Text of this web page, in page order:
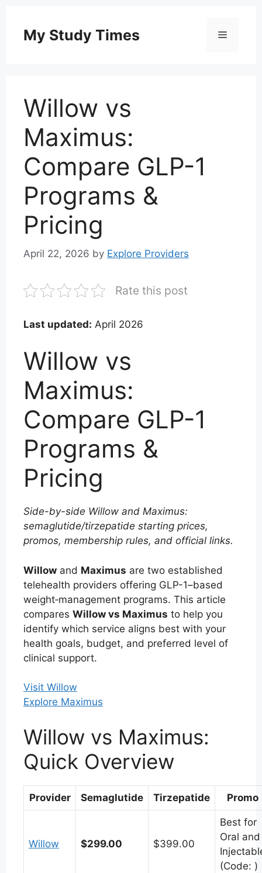
content
My Study Times Menu
Willow vs
Maximus:
Compare GLP-1
Programs &
Pricing
April 22, 2026 by Explore Providers
Rate this post
Last updated: April 2026
Willow vs
Maximus:
Compare GLP-1
Programs &
Pricing
Side-by-side Willow and Maximus:
semaglutide/tirzepatide starting prices,
promos, membership rules, and official links.
Willow and Maximus are two established
telehealth providers offering GLP-1–based
weight‑management programs. This article
compares Willow vs Maximus to help you
identify which service aligns best with your
health goals, budget, and preferred level of
clinical support.
Visit Willow
Explore Maximus
Willow vs Maximus:
Quick Overview
Provider Semaglutide Tirzepatide Promo
Willow $299.00 $399.00
Best for
Oral and
(Code: )